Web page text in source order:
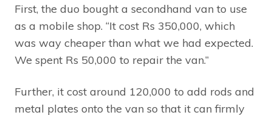
First, the duo bought a secondhand van to use
as a mobile shop. “It cost Rs 350,000, which
was way cheaper than what we had expected.
We spent Rs 50,000 to repair the van.”
Further, it cost around 120,000 to add rods and
metal plates onto the van so that it can firmly